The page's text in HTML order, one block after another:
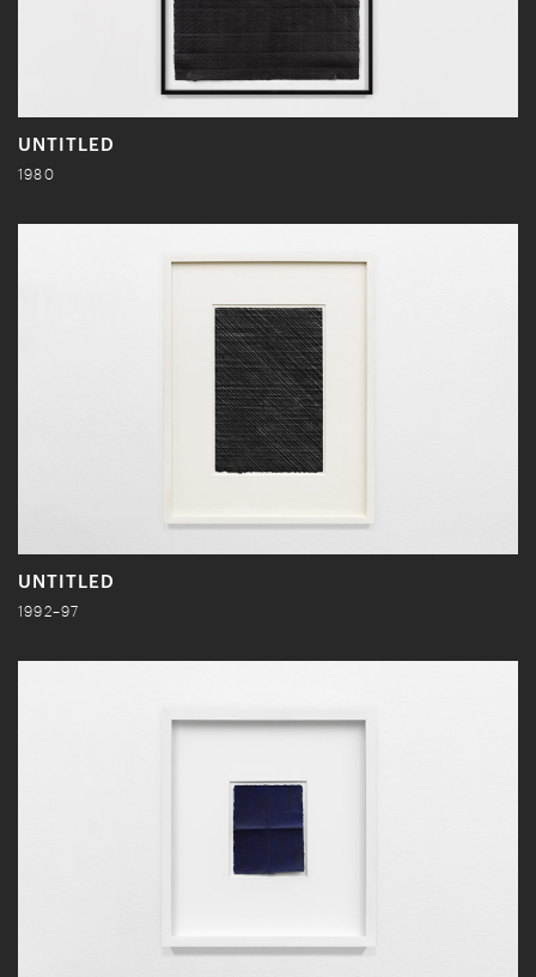
UNTITLED
1980
UNTITLED
1992–97